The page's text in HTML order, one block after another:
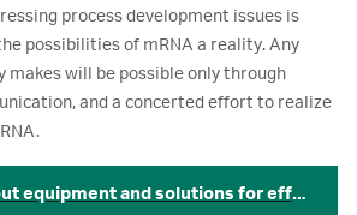
process development issues is
possibilities of mRNA a reality. Any
makes will be possible only through
and a concerted effort to realize
equipment and solutions for efficient